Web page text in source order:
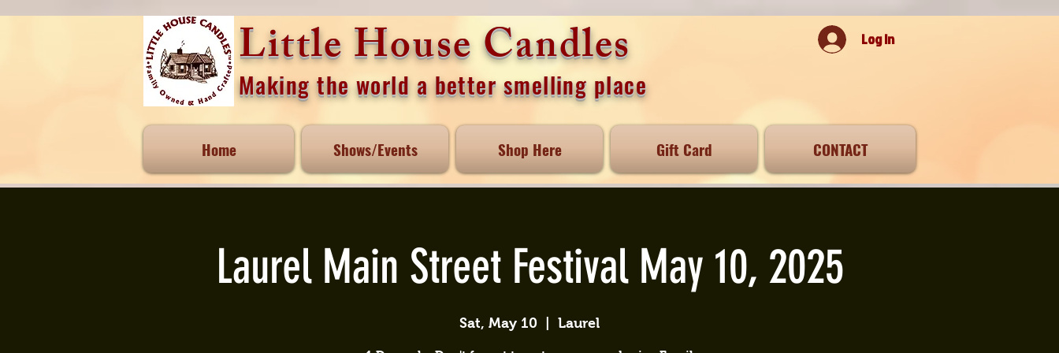
Little House Candles
Making the world a better smelling place
Log In
Home Shows/Events Shop Here Gift Card CONTACT
Laurel Main Street Festival May 10, 2025
Sat, May 10 Laurel